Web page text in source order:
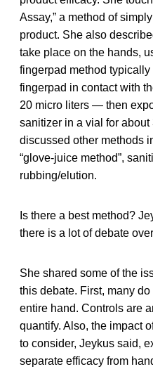
Assay,” a method of
product. She also
take place on the hands,
fingerpad method
fingerpad in contact with
20 micro liters — then
sanitizer in a vial for
discussed other methods
“glove-juice method”,
rubbing/elution.
Is there a best method?
there is a lot of debate
She shared some of the
this debate. First, many
entire hand. Controls are
quantify. Also, the impact
to consider, Jeykus said,
separate efficacy from